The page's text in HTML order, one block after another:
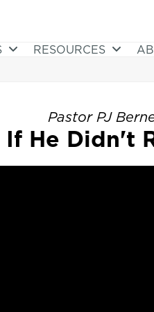
RESOURCES
Pastor PJ
He Didn't